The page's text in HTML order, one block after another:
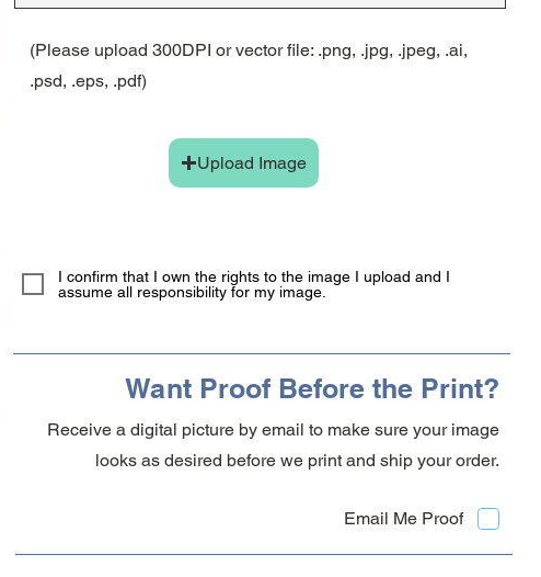
(Please upload 300DPI or vector file: .png, .jpg, .jpeg, .ai,
.psd, .eps, .pdf)
Upload Image
I confirm that I own the rights to the image I upload and I
assume all responsibility for my image.
Want Proof Before the Print?
Receive a digital picture by email to make sure your image
looks as desired before we print and ship your order.
Email Me Proof